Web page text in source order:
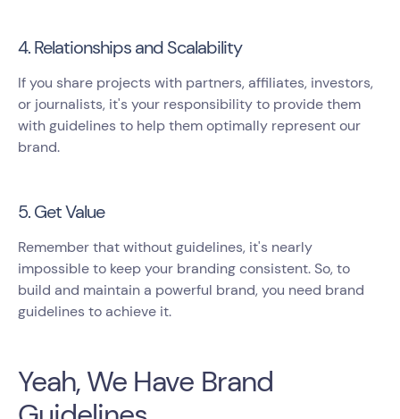
4. Relationships and Scalability
If you share projects with partners, affiliates, investors,
or journalists, it's your responsibility to provide them
with guidelines to help them optimally represent our
brand.
5. Get Value
Remember that without guidelines, it's nearly
impossible to keep your branding consistent. So, to
build and maintain a powerful brand, you need brand
guidelines to achieve it.
Yeah, We Have Brand